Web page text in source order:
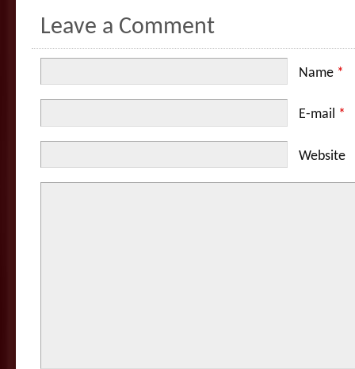
Leave a Comment
Name *
E-mail *
Website